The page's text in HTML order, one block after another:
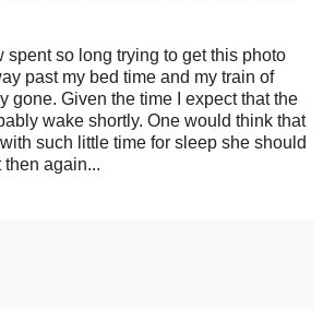
spent so long trying to get this photo
past my bed time and my train of
gone. Given the time I expect that the
wake shortly. One would think that
such little time for sleep she should
then again...